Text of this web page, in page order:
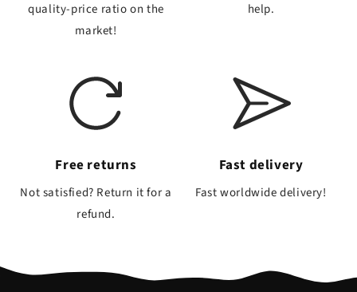
quality-price ratio on the
market!
help.
Free returns
Not satisfied? Return it for a
refund.
Fast delivery
Fast worldwide delivery!